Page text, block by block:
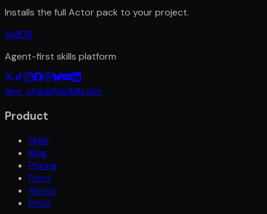
Installs the full Actorpack to your project.
SkillDB
Agent-first skills platform
dev_chad@skilldb.dev
Product
Skills
Blog
Pricing
Docs
About
Pitch